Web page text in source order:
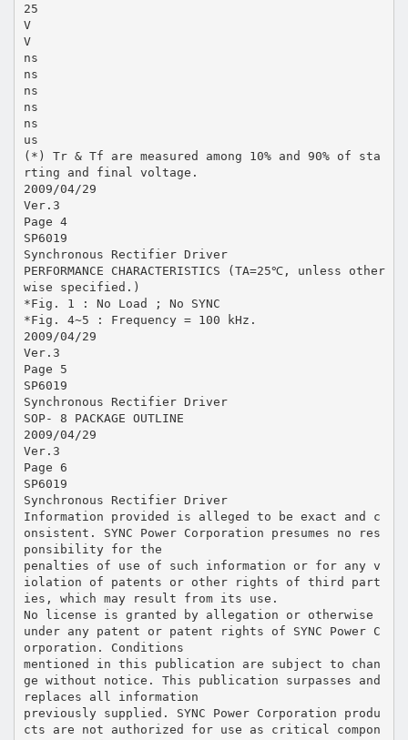
25
V
V
ns
ns
ns
ns
ns
us
(*) Tr & Tf are measured among 10% and 90% of sta
rting and final voltage.
2009/04/29
Ver.3
Page 4
SP6019
Synchronous Rectifier Driver
PERFORMANCE CHARACTERISTICS (TA=25℃, unless other
wise specified.)
*Fig. 1 : No Load ; No SYNC
*Fig. 4~5 : Frequency = 100 kHz.
2009/04/29
Ver.3
Page 5
SP6019
Synchronous Rectifier Driver
SOP- 8 PACKAGE OUTLINE
2009/04/29
Ver.3
Page 6
SP6019
Synchronous Rectifier Driver
Information provided is alleged to be exact and c
onsistent. SYNC Power Corporation presumes no res
ponsibility for the
penalties of use of such information or for any v
iolation of patents or other rights of third part
ies, which may result from its use.
No license is granted by allegation or otherwise
under any patent or patent rights of SYNC Power C
orporation. Conditions
mentioned in this publication are subject to chan
ge without notice. This publication surpasses and
replaces all information
previously supplied. SYNC Power Corporation produ
cts are not authorized for use as critical compon